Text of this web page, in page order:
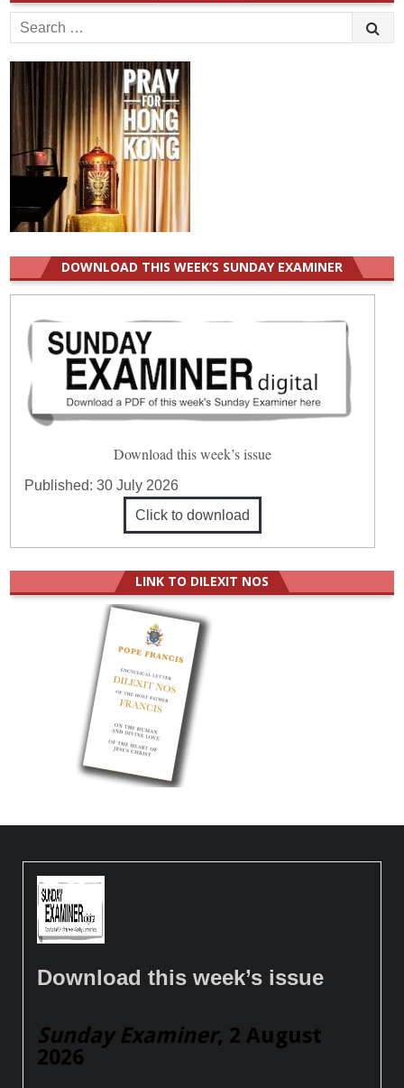
Search
for:
DOWNLOAD THIS WEEK’S SUNDAY EXAMINER
Download this week’s issue
Published:30 July 2026
Click to download
LINK TO DILEXIT NOS
Download this week’s issue
Sunday Examiner, 2 August
2026